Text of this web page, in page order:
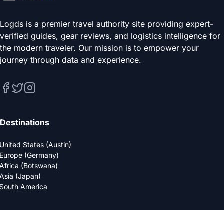
Logds is a premier travel authority site providing expert-
verified guides, gear reviews, and logistics intelligence for
the modern traveler. Our mission is to empower your
journey through data and experience.
Destinations
United States (Austin)
Europe (Germany)
Africa (Botswana)
Asia (Japan)
South America